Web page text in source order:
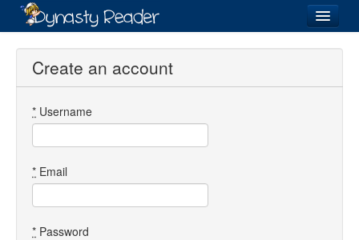
Login
Directory
Images
Create an account
* Username
* Email
* Password